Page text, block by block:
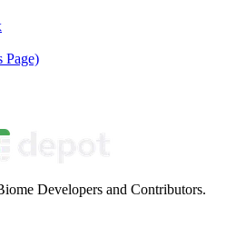
Page)
Developers and Contributors.